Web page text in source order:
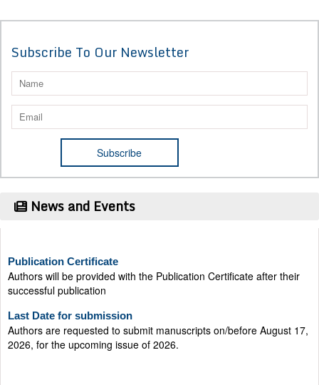
Subscribe To Our Newsletter
News and Events
Authors will be provided with the Publication Certificate after their
successful publication
Authors are requested to submit manuscripts on/before August 17,
2026, for the upcoming issue of 2026.